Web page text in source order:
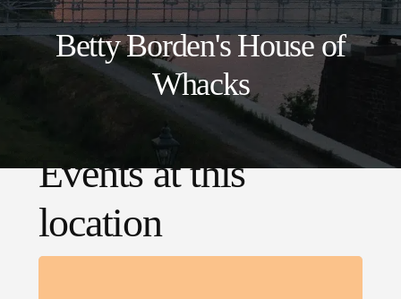
Betty Borden's House of
Whacks
Events at this
location